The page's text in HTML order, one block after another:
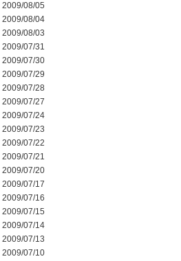
2009/08/05
2009/08/04
2009/08/03
2009/07/31
2009/07/30
2009/07/29
2009/07/28
2009/07/27
2009/07/24
2009/07/23
2009/07/22
2009/07/21
2009/07/20
2009/07/17
2009/07/16
2009/07/15
2009/07/14
2009/07/13
2009/07/10